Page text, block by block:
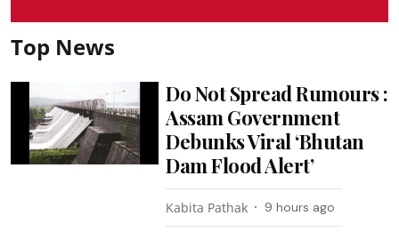
Top News
Do Not Spread Rumours :
Assam Government
Debunks Viral ‘Bhutan
Dam Flood Alert’
Kabita Pathak 9 hours ago